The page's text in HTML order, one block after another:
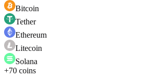
Bitcoin
Tether
Ethereum
Litecoin
Solana
+70 coins